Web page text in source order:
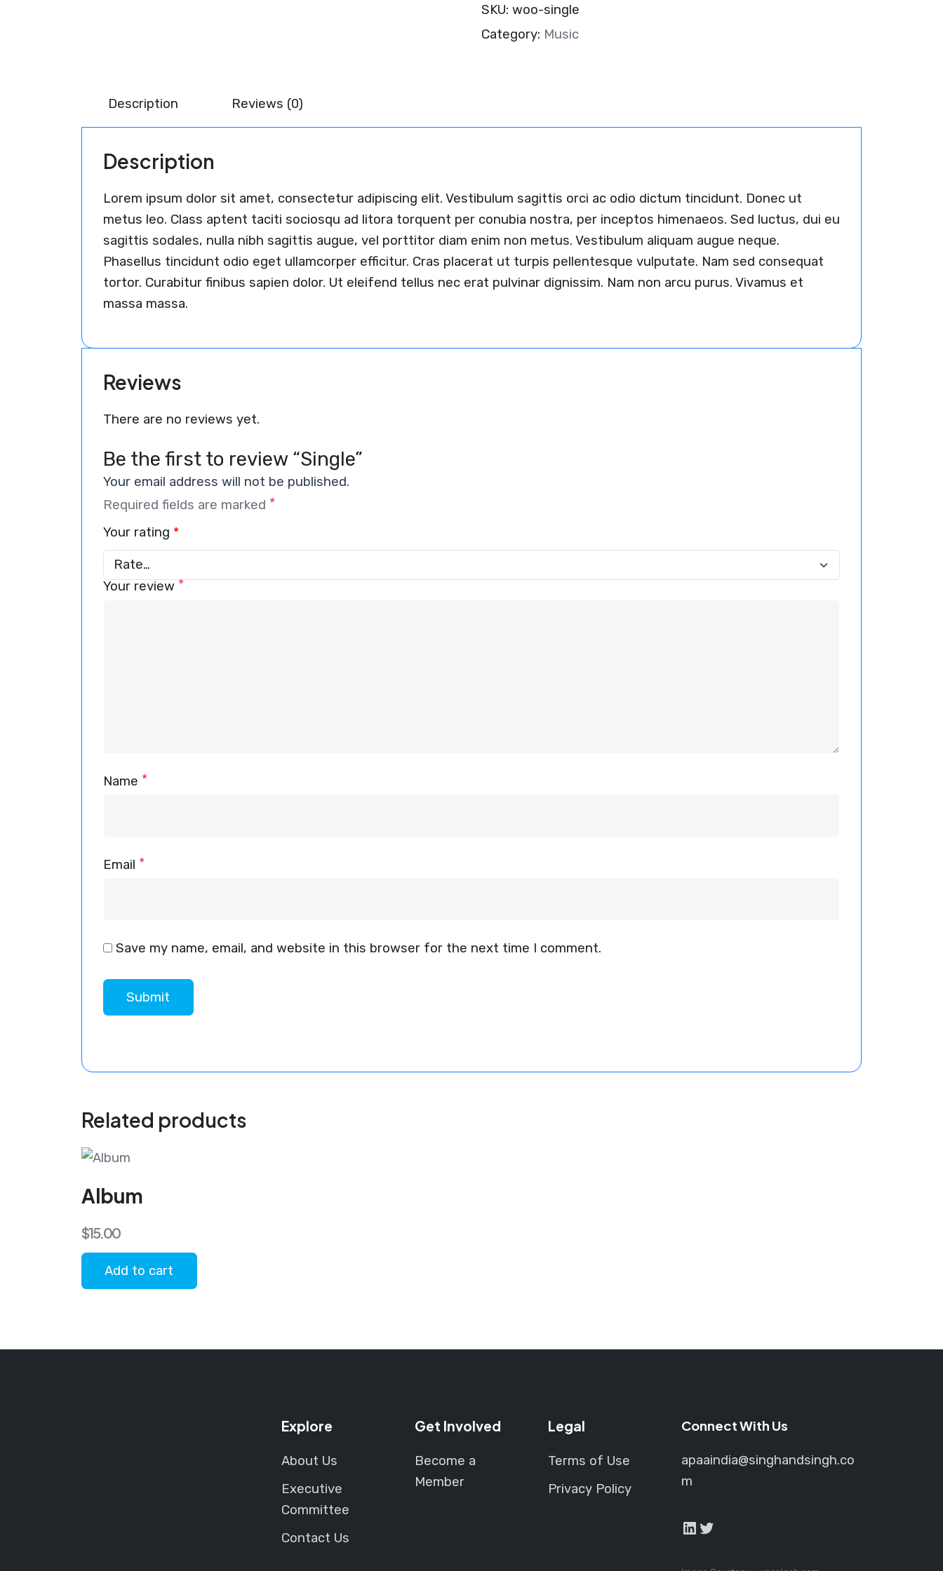
SKU: woo-single
Category: Music
Description Reviews (0)
Description
Lorem ipsum dolor sit amet, consectetur adipiscing elit. Vestibulum sagittis orci ac odio dictum tincidunt. Donec ut
metus leo. Class aptent taciti sociosqu ad litora torquent per conubia nostra, per inceptos himenaeos. Sed luctus, dui eu
sagittis sodales, nulla nibh sagittis augue, vel porttitor diam enim non metus. Vestibulum aliquam augue neque.
Phasellus tincidunt odio eget ullamcorper efficitur. Cras placerat ut turpis pellentesque vulputate. Nam sed consequat
tortor. Curabitur finibus sapien dolor. Ut eleifend tellus nec erat pulvinar dignissim. Nam non arcu purus. Vivamus et
massa massa.
Reviews
There are no reviews yet.
Be the first to review “Single”
Your email address will not be published.
Required fields are marked *
Your rating *
Your review *
Name *
Email *
Save my name, email, and website in this browser for the next time I comment.
Related products
Album
$15.00
Add to cart
Explore
About Us
Executive
Committee
Contact Us
Get Involved
Become a
Member
Legal
Terms of Use
Privacy Policy
Connect With Us
apaaindia@singhandsingh.co
m
LinkedIn
Twitter